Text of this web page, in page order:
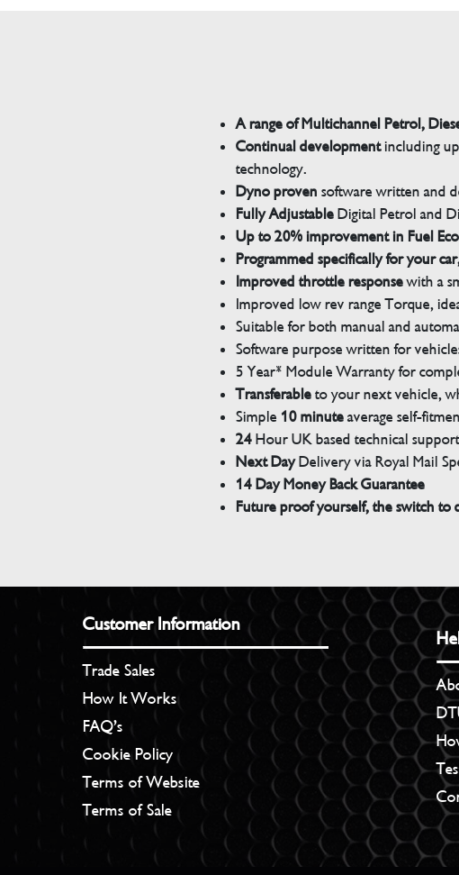
A range of Multichannel Petrol,
Continual developmentincluding
technology.
Dyno proven software written and
Fully AdjustableDigital Petrol and
Up to 20% improvement in Fuel
Programmed specifically for your
Improved throttle responsewith a
Improved low rev range Torque,
Suitable for both manual and
Software purpose written for
5 Year* Module Warranty for
Transferableto your next vehicle,
Simple 10 minuteaverage self-
24Hour UK based technical
Next DayDelivery via Royal Mail
14 Day Money Back Guarantee
Future proof yourself, the switch to
Customer Information
Trade Sales
How It Works
FAQ’s
Cookie Policy
Terms of Website
Terms of Sale